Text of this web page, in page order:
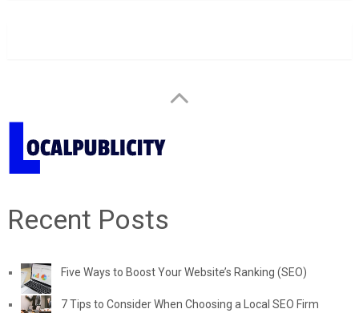
Recent Posts
Five Ways to Boost Your Website’s Ranking (SEO)
7 Tips to Consider When Choosing a Local SEO Firm